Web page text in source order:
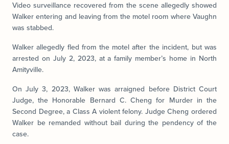
Video surveillance recovered from the scene allegedly showed
Walker entering and leaving from the motel room where Vaughn
was stabbed.
Walker allegedly fled from the motel after the incident, but was
arrested on July 2, 2023, at a family member’s home in North
Amityville.
On July 3, 2023, Walker was arraigned before District Court
Judge, the Honorable Bernard C. Cheng for Murder in the
Second Degree, a Class A violent felony. Judge Cheng ordered
Walker be remanded without bail during the pendency of the
case.